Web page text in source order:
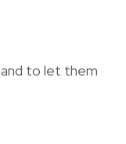
to let them